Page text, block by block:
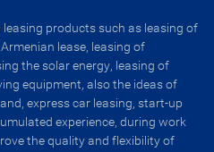
products such as leasing of
lease, leasing of
the solar energy, leasing of
equipment, also the ideas of
express car leasing, start-up
experience, during work
the quality and flexibility of